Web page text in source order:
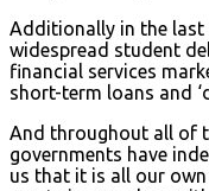
Additionally in the last
widespread student
financial services
short-term loans and
And throughout all of
governments have
us that it is all our